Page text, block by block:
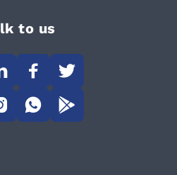
to us



